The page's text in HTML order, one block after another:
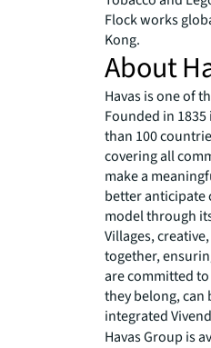
Flock works
Kong.
About
Havas is one of
Founded in
than 100
covering all
make a
better anticipate
model through
Villages,
together,
are committed
they belong, can
integrated
Havas Group is